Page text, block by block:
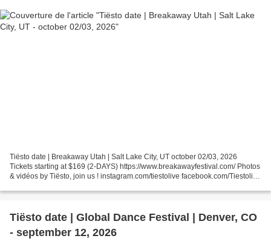
Tiësto date | Breakaway Utah | Salt Lake City, UT october 02/03, 2026
Tickets starting at $169 (2-DAYS) https://www.breakawayfestival.com/ Photos
& vidéos by Tiësto, join us ! instagram.com/tiestolive facebook.com/Tiestolive
Tiësto date | Global Dance Festival | Denver, CO
- september 12, 2026